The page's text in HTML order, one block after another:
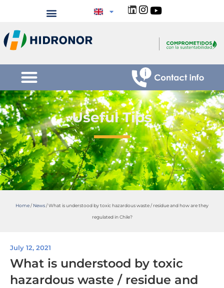
Useful Tips
Home/ News/What is understood by toxic hazardous waste / residue and how are they
regulated in Chile?
July 12, 2021
What is understood by toxic
hazardous waste / residue and